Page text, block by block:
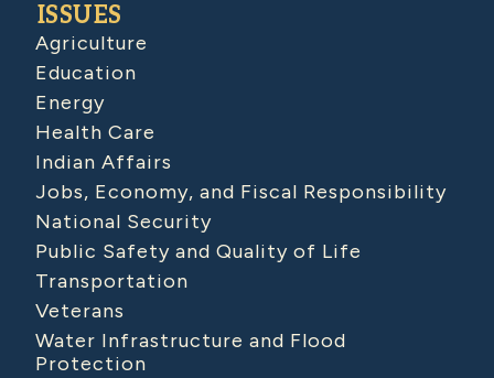
ISSUES
Agriculture
Education
Energy
Health Care
Indian Affairs
Jobs, Economy, and Fiscal Responsibility
National Security
Public Safety and Quality of Life
Transportation
Veterans
Water Infrastructure and Flood
Protection